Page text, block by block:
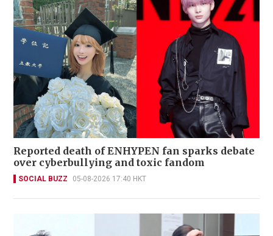
Reported death of ENHYPEN fan sparks debate
over cyberbullying and toxic fandom
SOCIAL BUZZ 05-08-2026 17:40 HKT